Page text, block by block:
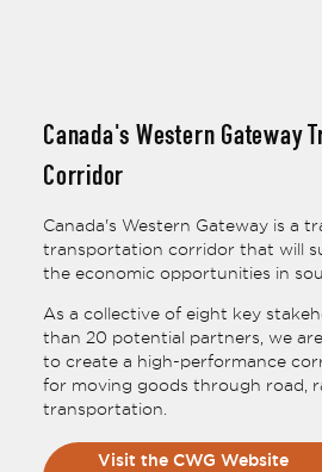
Canada's Western Gateway
Corridor
Canada's Western Gateway is a
transportation corridor that will
the economic opportunities in
As a collective of eight key
than 20 potential partners, we
to create a high-performance
for moving goods through road,
transportation.
Visit the CWG Website